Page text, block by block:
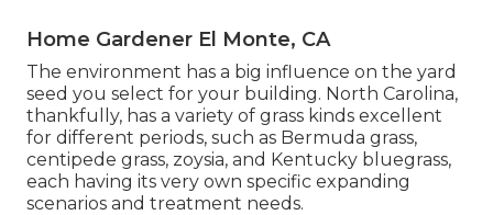
Home Gardener El Monte, CA
The environment has a big influence on the yard
seed you select for your building. North Carolina,
thankfully, has a variety of grass kinds excellent
for different periods, such as Bermuda grass,
centipede grass, zoysia, and Kentucky bluegrass,
each having its very own specific expanding
scenarios and treatment needs.